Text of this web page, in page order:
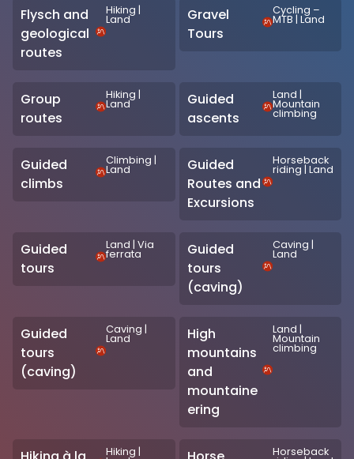
Flysch and
geological
routes
Hiking |
Land
Gravel
Tours
Cycling –
MTB | Land
Group
routes
Hiking |
Land
Guided
ascents
Land |
Mountain
climbing
Guided
climbs
Climbing |
Land
Guided
Routes and
Excursions
Horseback
riding | Land
Guided
tours
Land |Via
ferrata
Guided
tours
(caving)
Caving |
Land
Guided
tours
(caving)
Caving |
Land
High
mountains
and
mountaine
ering
Land |
Mountain
climbing
Hiking | Horseback